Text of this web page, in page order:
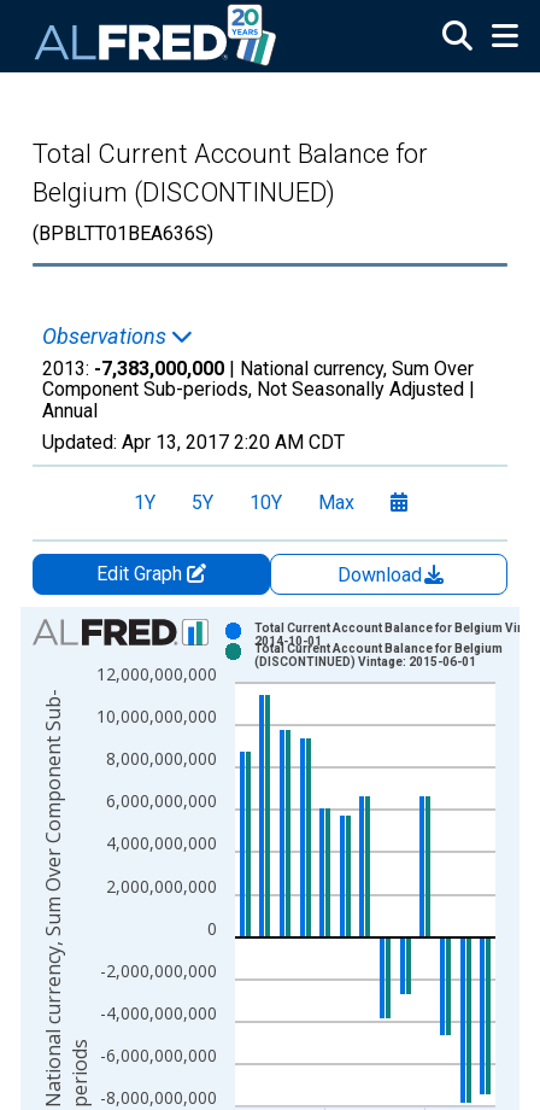
Total Current Account Balance for
Belgium (DISCONTINUED)
(BPBLTT01BEA636S)
Observations
2013: -7,383,000,000 | National currency, Sum Over
Component Sub-periods, Not Seasonally Adjusted |
Annual
Updated: Apr 13, 2017 2:20 AM CDT
1Y 5Y 10Y Max
Edit Graph
Download
Chart
Bar chart with 2 data series.
View as data table, Chart
The chart has 1 X axis displaying xAxis. Data ranges from
The chart has 2 Y axes displaying National currency, Sum
-8,000,000,000
-6,000,000,000
-4,000,000,000
-2,000,000,000
0
2,000,000,000
4,000,000,000
6,000,000,000
8,000,000,000
10,000,000,000
12,000,000,000
Total Current Account Balance for Belgium
2014-10-01
Total Current Account Balance for Belgium
(DISCONTINUED) Vintage: 2015-06-01
N
a
t
i
o
n
a
l
c
u
r
r
e
n
c
y
,
S
u
m
O
v
e
r
C
o
m
p
o
n
e
n
t
S
u
b
-
p
e
r
i
o
ds